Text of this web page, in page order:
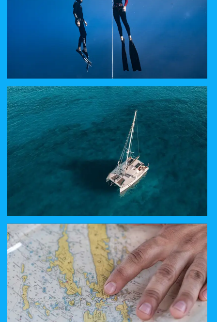
WHAT IS FREEDIVING
DISCOVER A NEW YOURSELF
ABOUT SAILING
ENJOY LUXURY ABOARD OUR CATAMARANS